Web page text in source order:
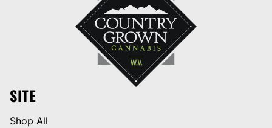
SITE
Shop All